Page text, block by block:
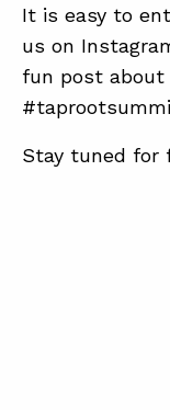
It is easy to
us on
fun post
Stay tuned for